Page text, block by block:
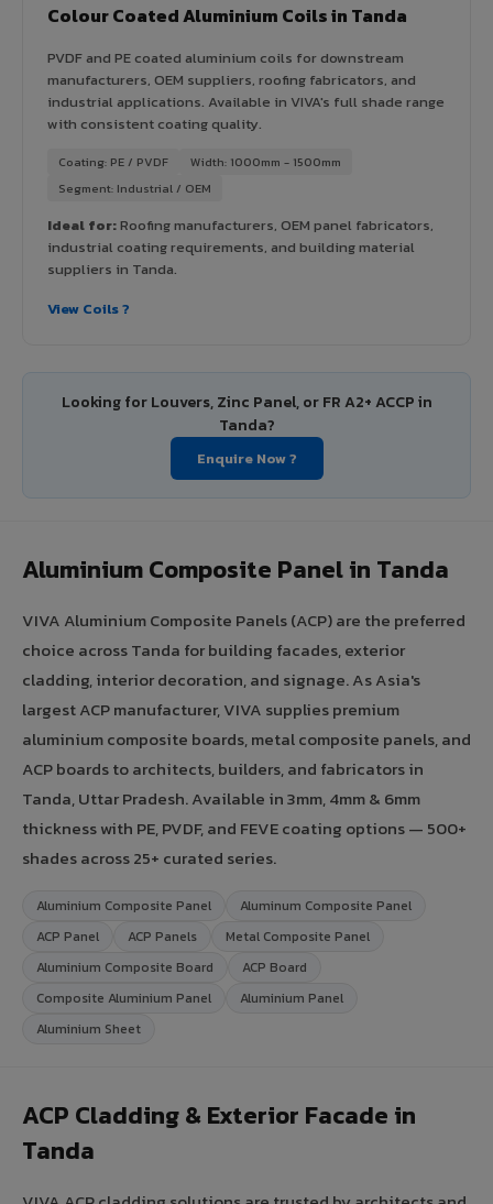
Colour Coated Aluminium Coils in Tanda
PVDF and PE coated aluminium coils for downstream
manufacturers, OEM suppliers, roofing fabricators, and
industrial applications. Available in VIVA's full shade range
with consistent coating quality.
Coating: PE / PVDF
Width: 1000mm - 1500mm
Segment: Industrial / OEM
Ideal for:Roofing manufacturers, OEM panel fabricators,
industrial coating requirements, and building material
suppliers in Tanda.
View Coils ?
Looking for Louvers, Zinc Panel, or FR A2+ ACCP in
Tanda?
Enquire Now ?
Aluminium Composite Panel in Tanda
VIVA Aluminium Composite Panels (ACP) are the preferred
choice across Tanda for building facades, exterior
cladding, interior decoration, and signage. As Asia's
largest ACP manufacturer, VIVA supplies premium
aluminium composite boards, metal composite panels, and
ACP boards to architects, builders, and fabricators in
Tanda, Uttar Pradesh. Available in 3mm, 4mm & 6mm
thickness with PE, PVDF, and FEVE coating options — 500+
shades across 25+ curated series.
Aluminium Composite Panel
Aluminum Composite Panel
ACP Panel
ACP Panels
Metal Composite Panel
Aluminium Composite Board
ACP Board
Composite Aluminium Panel
Aluminium Panel
Aluminium Sheet
ACP Cladding & Exterior Facade in
Tanda